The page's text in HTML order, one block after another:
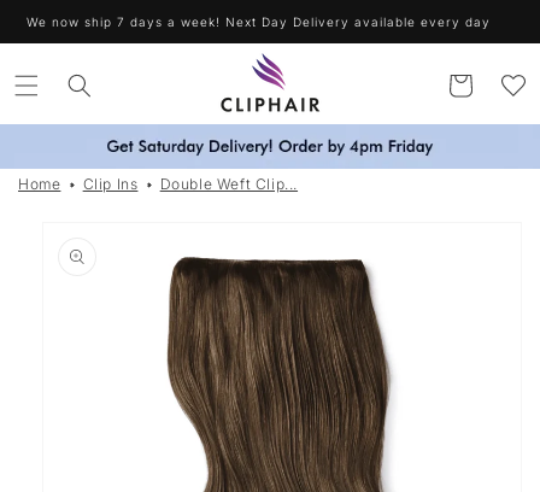
Skip to
Free Delivery on orders over £30. Worldwide Shipping
Cart
Home Clip Ins Double Weft Clip...
information